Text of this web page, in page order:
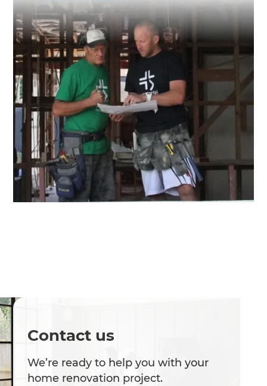
Contact us
We’re ready to help you with your
home renovation project.